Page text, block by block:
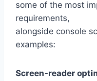
some of the most
requirements,
alongside console
examples:
Screen-reader